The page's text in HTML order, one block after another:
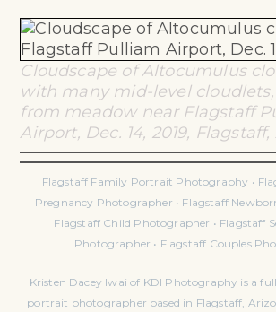
Cloudscape of Altocumulus
with many mid-level
from meadow near Flagstaff
Airport, Dec. 14, 2019,
Flagstaff Family Portrait Photography •
Pregnancy Photographer • Flagstaff
Flagstaff Child Photographer • Flagstaff
Photographer • Flagstaff Couples
Kristen Dacey Iwai of KDI Photography is a
portrait photographer based in Flagstaff,